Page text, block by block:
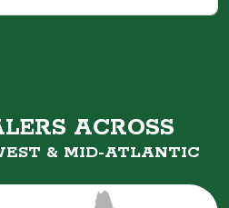
ACROSS
& MID-ATLANTIC